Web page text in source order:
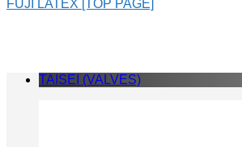
FUJI LATEX [TOP PAGE]
TAISEI (VALVES)